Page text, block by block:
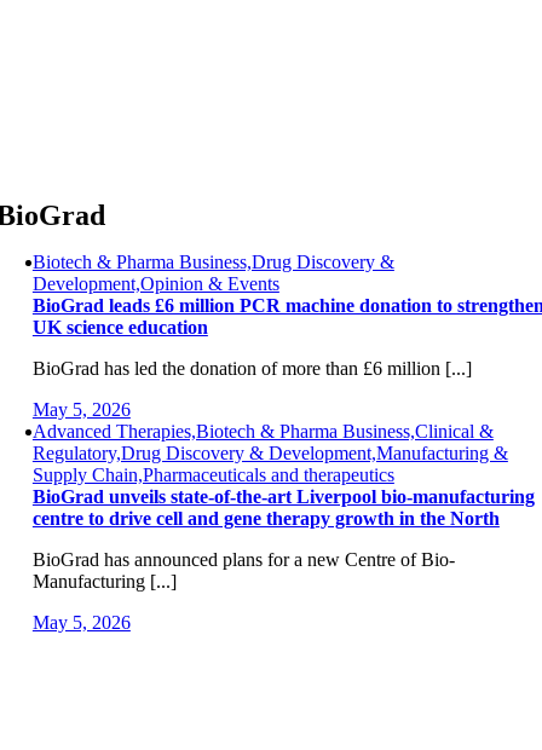
Biotech & Pharma Business,Drug Discovery &
Development,Opinion & Events
BioGrad leads £6 million PCR machine donation to
UK science education
BioGrad has led the donation of more than £6 million [...]
May 5, 2026
Advanced Therapies,Biotech & Pharma Business,Clinical &
Regulatory,Drug Discovery & Development,Manufacturing &
Supply Chain,Pharmaceuticals and therapeutics
BioGrad unveils state-of-the-art Liverpool bio-manufacturing
centre to drive cell and gene therapy growth in the North
BioGrad has announced plans for a new Centre of Bio-
Manufacturing [...]
May 5, 2026